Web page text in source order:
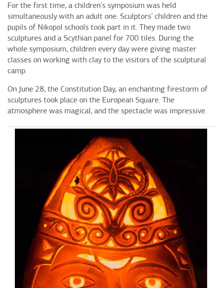
For the first time, a children's symposium was held
simultaneously with an adult one. Sculptors’ children and the
pupils of Nikopol schools took part in it. They made two
sculptures and a Scythian panel for 700 tiles. During the
whole symposium, children every day were giving master
classes on working with clay to the visitors of the sculptural
camp.
On June 28, the Constitution Day, an enchanting firestorm of
sculptures took place on the European Square. The
atmosphere was magical, and the spectacle was impressive.